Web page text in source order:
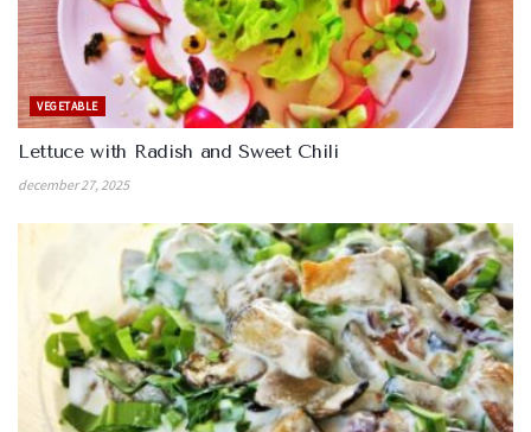
VEGETABLE
Lettuce with Radish and Sweet Chili
december 27, 2025